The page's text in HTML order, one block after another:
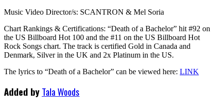
Music Video Director/s: SCANTRON & Mel Soria
Chart Rankings & Certifications: “Death of a Bachelor” hit #92 on
the US Billboard Hot 100 and the #11 on the US Billboard Hot
Rock Songs chart. The track is certified Gold in Canada and
Denmark, Silver in the UK and 2x Platinum in the US.
The lyrics to “Death of a Bachelor” can be viewed here: LINK
Added by Tala Woods